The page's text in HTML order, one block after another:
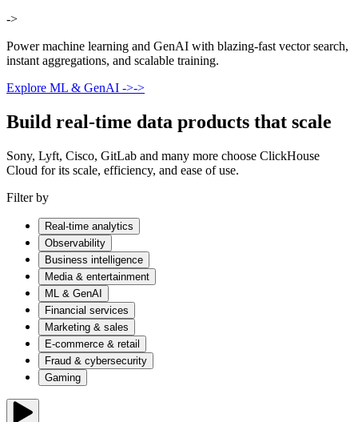
->
Power machine learning and GenAI with blazing-fast vector search,
instant aggregations, and scalable training.
Explore ML & GenAI ->->
Build real-time data products that scale
Sony, Lyft, Cisco, GitLab and many more choose ClickHouse
Cloud for its scale, efficiency, and ease of use.
Filter by
Real-time analytics
Observability
Business intelligence
Media & entertainment
ML & GenAI
Financial services
Marketing & sales
E-commerce & retail
Fraud & cybersecurity
Gaming